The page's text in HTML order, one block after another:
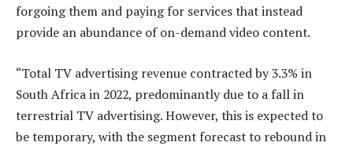
forgoing them and paying for services that instead
provide an abundance of on-demand video content.
“Total TV advertising revenue contracted by 3.3% in
South Africa in 2022, predominantly due to a fall in
terrestrial TV advertising. However, this is expected to
be temporary, with the segment forecast to rebound in